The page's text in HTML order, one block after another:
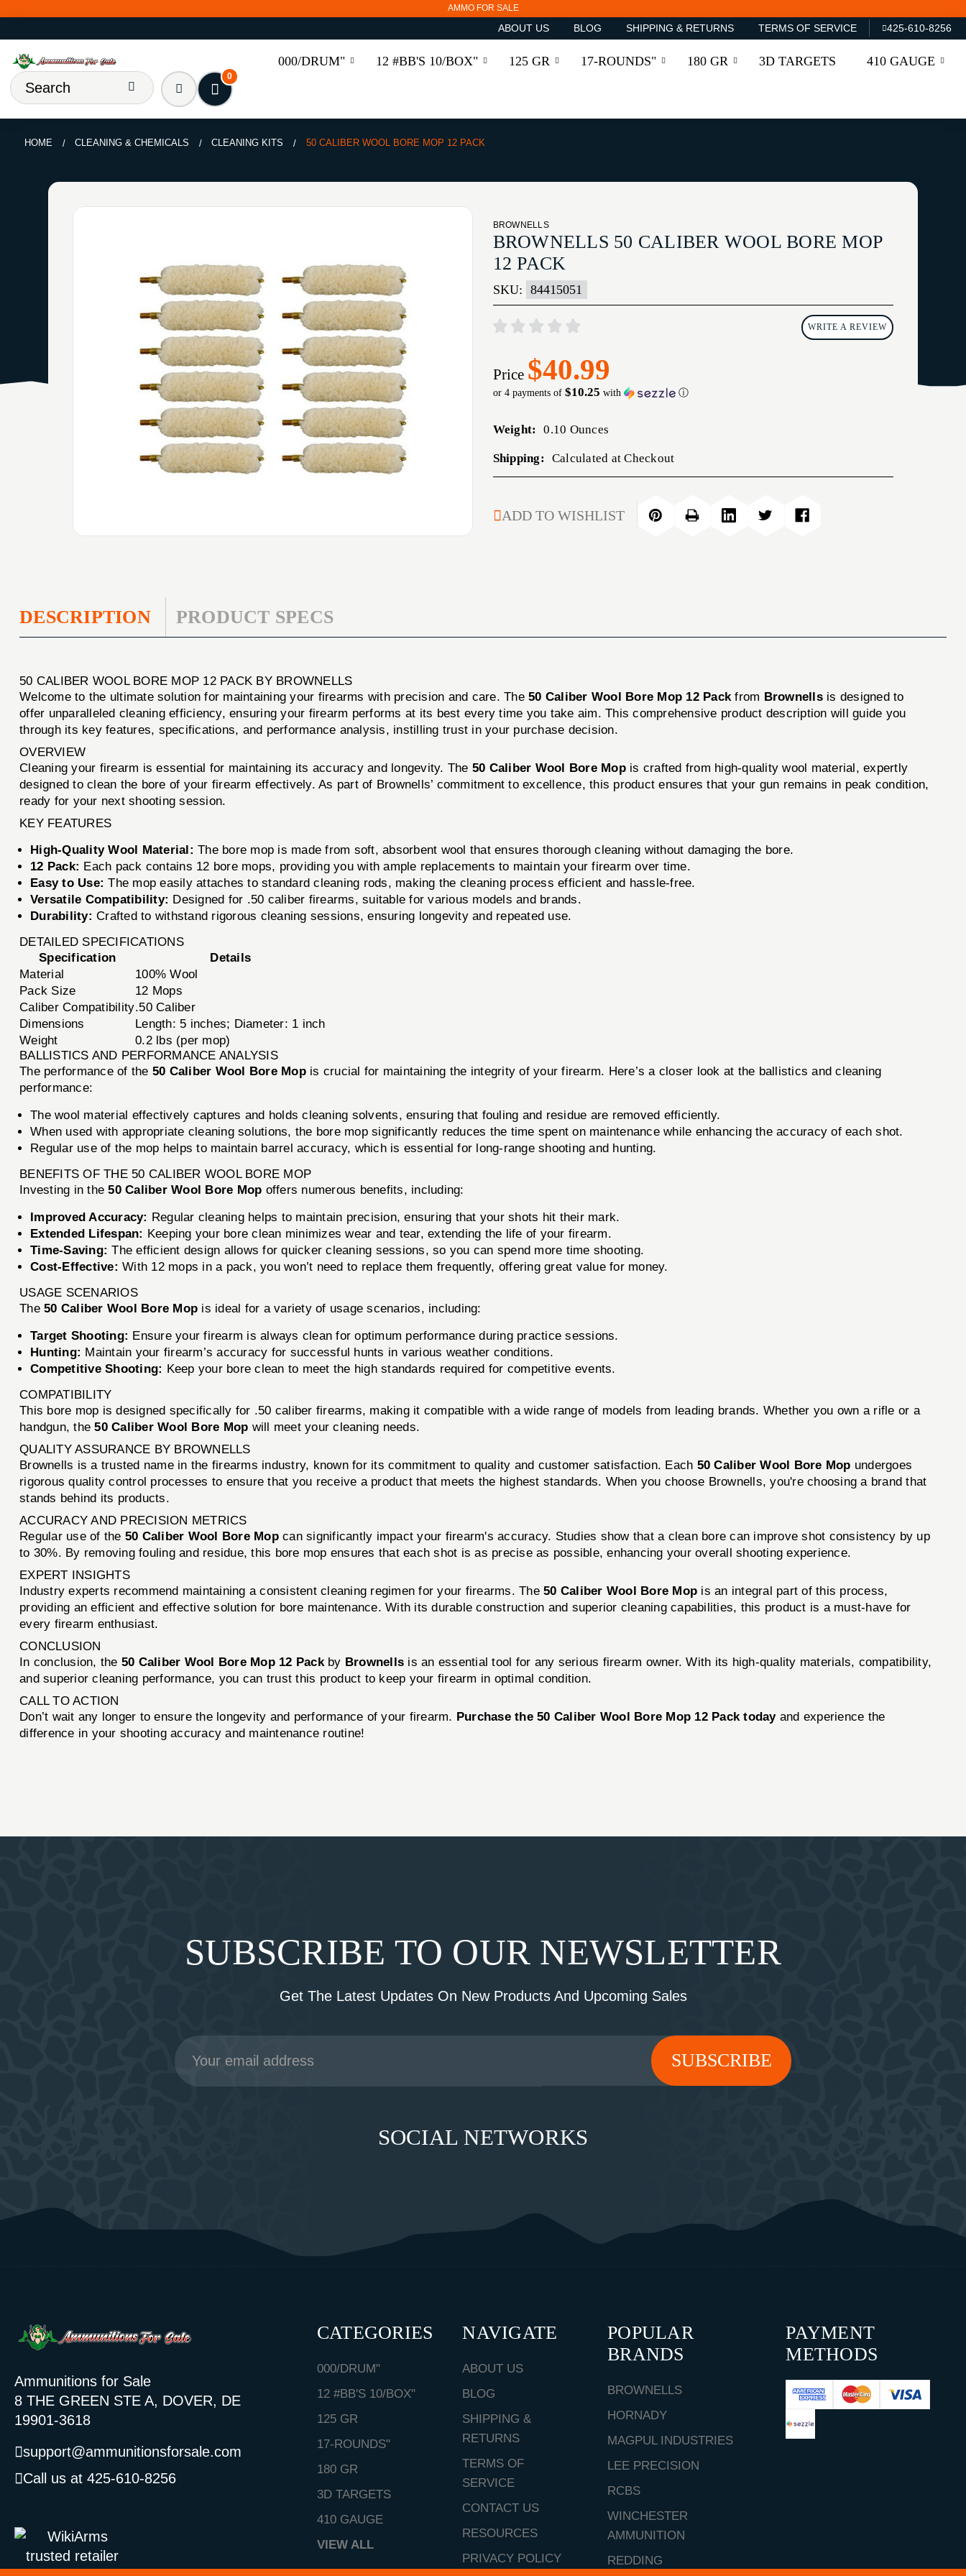
AMMO FOR SALE
ABOUT US BLOG SHIPPING & RETURNS TERMS OF SERVICE 425-610-8256
000/DRUM" 12 #BB'S 10/BOX" 125 GR 17-ROUNDS" 180 GR 3D TARGETS 410 GAUGE
0
HOME CLEANING & CHEMICALS CLEANING KITS 50 CALIBER WOOL BORE MOP 12 PACK
BROWNELLS
BROWNELLS 50 CALIBER WOOL BORE MOP
12 PACK
SKU: 84415051
WRITE A REVIEW
Price $40.99
or 4 payments of $10.25 with ⓘ
Weight: 0.10 Ounces
Shipping: Calculated at Checkout
STOCK:
ADD TO WISHLIST
DESCRIPTION PRODUCT SPECS
50 CALIBER WOOL BORE MOP 12 PACK BY BROWNELLS
Welcome to the ultimate solution for maintaining your firearms with precision and care. The50 Caliber Wool Bore Mop 12 Packfrom Brownellsis designed to
offer unparalleled cleaning efficiency, ensuring your firearm performs at its best every time you take aim. This comprehensive product description will guide you
through its key features, specifications, and performance analysis, instilling trust in your purchase decision.
OVERVIEW
Cleaning your firearm is essential for maintaining its accuracy and longevity. The 50 Caliber Wool Bore Mopis crafted from high-quality wool material, expertly
designed to clean the bore of your firearm effectively. As part of Brownells’ commitment to excellence, this product ensures that your gun remains in peak condition,
ready for your next shooting session.
KEY FEATURES
High-Quality Wool Material: The bore mop is made from soft, absorbent wool that ensures thorough cleaning without damaging the bore.
12 Pack: Each pack contains 12 bore mops, providing you with ample replacements to maintain your firearm over time.
Easy to Use: The mop easily attaches to standard cleaning rods, making the cleaning process efficient and hassle-free.
Versatile Compatibility: Designed for .50 caliber firearms, suitable for various models and brands.
Durability: Crafted to withstand rigorous cleaning sessions, ensuring longevity and repeated use.
DETAILED SPECIFICATIONS
Specification
Details
Material
100% Wool
Pack Size
12 Mops
Caliber Compatibility.50 Caliber
Dimensions
Length: 5 inches; Diameter: 1 inch
Weight
0.2 lbs (per mop)
BALLISTICS AND PERFORMANCE ANALYSIS
The performance of the 50 Caliber Wool Bore Mopis crucial for maintaining the integrity of your firearm. Here’s a closer look at the ballistics and cleaning
performance:
The wool material effectively captures and holds cleaning solvents, ensuring that fouling and residue are removed efficiently.
When used with appropriate cleaning solutions, the bore mop significantly reduces the time spent on maintenance while enhancing the accuracy of each shot.
Regular use of the mop helps to maintain barrel accuracy, which is essential for long-range shooting and hunting.
BENEFITS OF THE 50 CALIBER WOOL BORE MOP
Investing in the50 Caliber Wool Bore Mop offers numerous benefits, including:
Improved Accuracy: Regular cleaning helps to maintain precision, ensuring that your shots hit their mark.
Extended Lifespan: Keeping your bore clean minimizes wear and tear, extending the life of your firearm.
Time-Saving: The efficient design allows for quicker cleaning sessions, so you can spend more time shooting.
Cost-Effective: With 12 mops in a pack, you won’t need to replace them frequently, offering great value for money.
USAGE SCENARIOS
The50 Caliber Wool Bore Mop is ideal for a variety of usage scenarios, including:
Target Shooting: Ensure your firearm is always clean for optimum performance during practice sessions.
Hunting: Maintain your firearm’s accuracy for successful hunts in various weather conditions.
Competitive Shooting: Keep your bore clean to meet the high standards required for competitive events.
COMPATIBILITY
This bore mop is designed specifically for .50 caliber firearms, making it compatible with a wide range of models from leading brands. Whether you own a rifle or a
handgun, the50 Caliber Wool Bore Mop will meet your cleaning needs.
QUALITY ASSURANCE BY BROWNELLS
Brownells is a trusted name in the firearms industry, known for its commitment to quality and customer satisfaction. Each 50 Caliber Wool Bore Mop undergoes
rigorous quality control processes to ensure that you receive a product that meets the highest standards. When you choose Brownells, you're choosing a brand that
stands behind its products.
ACCURACY AND PRECISION METRICS
Regular use of the 50 Caliber Wool Bore Mopcan significantly impact your firearm's accuracy. Studies show that a clean bore can improve shot consistency by up
to 30%. By removing fouling and residue, this bore mop ensures that each shot is as precise as possible, enhancing your overall shooting experience.
EXPERT INSIGHTS
Industry experts recommend maintaining a consistent cleaning regimen for your firearms. The50 Caliber Wool Bore Mop is an integral part of this process,
providing an efficient and effective solution for bore maintenance. With its durable construction and superior cleaning capabilities, this product is a must-have for
every firearm enthusiast.
CONCLUSION
In conclusion, the 50 Caliber Wool Bore Mop 12 Packby Brownells is an essential tool for any serious firearm owner. With its high-quality materials, compatibility,
and superior cleaning performance, you can trust this product to keep your firearm in optimal condition.
CALL TO ACTION
Don’t wait any longer to ensure the longevity and performance of your firearm. Purchase the 50 Caliber Wool Bore Mop 12 Pack todayand experience the
difference in your shooting accuracy and maintenance routine!
SUBSCRIBE TO OUR NEWSLETTER
Get The Latest Updates On New Products And Upcoming Sales
Email
Address
SOCIAL NETWORKS
Ammunitions for Sale
8 THE GREEN STE A, DOVER, DE
19901-3618
support@ammunitionsforsale.com
Call us at 425-610-8256
CATEGORIES
000/DRUM"
12 #BB'S 10/BOX"
125 GR
17-ROUNDS"
180 GR
3D TARGETS
410 GAUGE
VIEW ALL
NAVIGATE
ABOUT US
BLOG
SHIPPING &
RETURNS
TERMS OF
SERVICE
CONTACT US
RESOURCES
PRIVACY POLICY
POPULAR
BRANDS
BROWNELLS
HORNADY
MAGPUL INDUSTRIES
LEE PRECISION
RCBS
WINCHESTER
AMMUNITION
REDDING
PAYMENT
METHODS